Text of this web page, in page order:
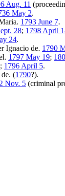
Aug. 11
May 2.
1793 June 7.
28; 1798 April
24.
Ignacio de. 1790
1797 May 19;
1796 April 5.
(1790?).
Nov. 5 (criminal